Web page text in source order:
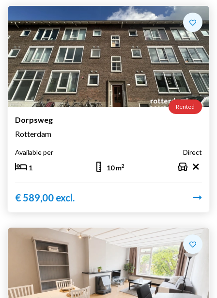
Rented
Dorpsweg
Rotterdam
Available per
Direct
1
10 m2
€ 589,00 excl.